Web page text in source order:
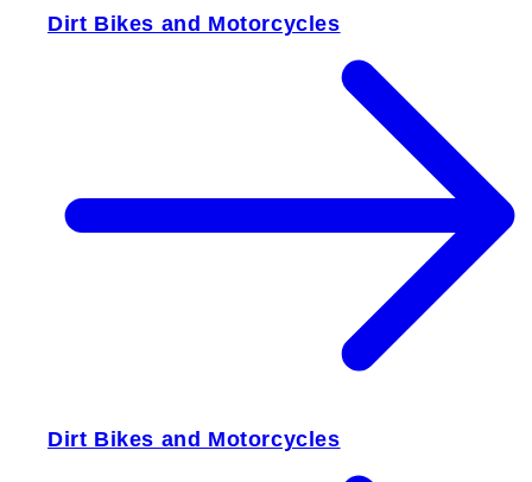
Dirt Bikes and Motorcycles
Dirt Bikes and Motorcycles